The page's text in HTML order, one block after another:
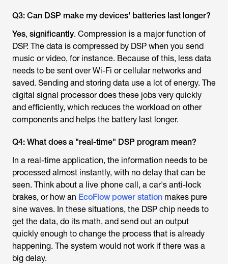
Q3: Can DSP make my devices' batteries last longer?
Yes, significantly. Compression is a major function of
DSP. The data is compressed by DSP when you send
music or video, for instance. Because of this, less data
needs to be sent over Wi-Fi or cellular networks and
saved. Sending and storing data use a lot of energy. The
digital signal processor does these jobs very quickly
and efficiently, which reduces the workload on other
components and helps the battery last longer.
Q4: What does a "real-time" DSP program mean?
In a real-time application, the information needs to be
processed almost instantly, with no delay that can be
seen. Think about a live phone call, a car's anti-lock
brakes, or how an EcoFlow power station makes pure
sine waves. In these situations, the DSP chip needs to
get the data, do its math, and send out an output
quickly enough to change the process that is already
happening. The system would not work if there was a
big delay.